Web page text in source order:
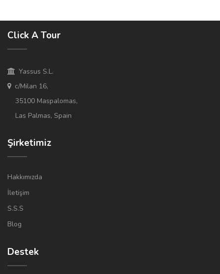
Click A Tour
Yassus S.L.
c/Milan 16,
35100 Maspalomas,
Las Palmas, Spain
Şirketimiz
Hakkımızda
İletişim
S.S.S
Blog
Destek